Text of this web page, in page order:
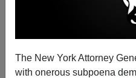
The New York Attorney
with onerous subpoena
Niger Population